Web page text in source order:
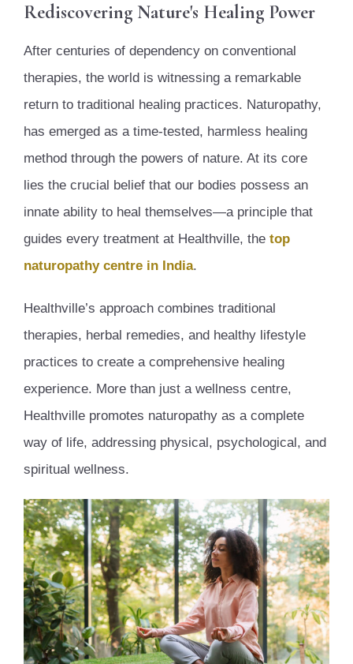
Rediscovering Nature's Healing Power
After centuries of dependency on conventional
therapies, the world is witnessing a remarkable
return to traditional healing practices. Naturopathy,
has emerged as a time-tested, harmless healing
method through the powers of nature. At its core
lies the crucial belief that our bodies possess an
innate ability to heal themselves—a principle that
guides every treatment at Healthville, the top
naturopathy centre in India.
Healthville’s approach combines traditional
therapies, herbal remedies, and healthy lifestyle
practices to create a comprehensive healing
experience. More than just a wellness centre,
Healthville promotes naturopathy as a complete
way of life, addressing physical, psychological, and
spiritual wellness.